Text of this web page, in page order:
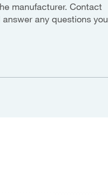
manufacturer. Contact
any questions you